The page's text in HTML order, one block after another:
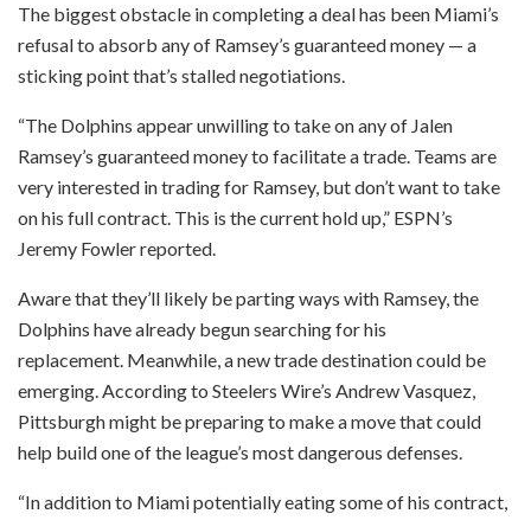
The biggest obstacle in completing a deal has been Miami’s
refusal to absorb any of Ramsey’s guaranteed money — a
sticking point that’s stalled negotiations.
“The Dolphins appear unwilling to take on any of Jalen
Ramsey’s guaranteed money to facilitate a trade. Teams are
very interested in trading for Ramsey, but don’t want to take
on his full contract. This is the current hold up,” ESPN’s
Jeremy Fowler reported.
Aware that they’ll likely be parting ways with Ramsey, the
Dolphins have already begun searching for his
replacement. Meanwhile, a new trade destination could be
emerging. According to Steelers Wire’s Andrew Vasquez,
Pittsburgh might be preparing to make a move that could
help build one of the league’s most dangerous defenses.
“In addition to Miami potentially eating some of his contract,